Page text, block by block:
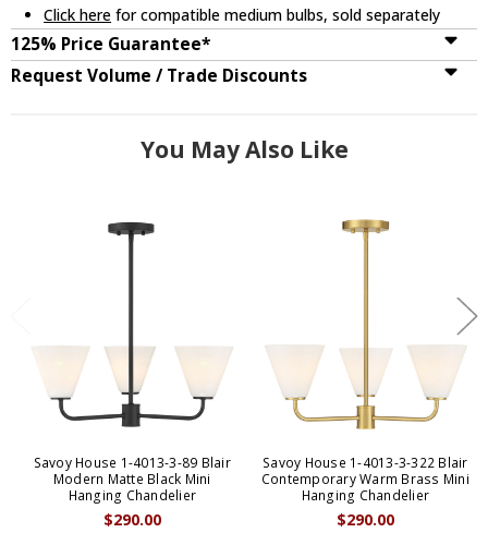
Click here for compatible medium bulbs, sold separately
125% Price Guarantee*
Request Volume / Trade Discounts
You May Also Like
Savoy House 1-4013-3-89 Blair
Modern Matte Black Mini
Hanging Chandelier
$290.00
Savoy House 1-4013-3-322 Blair
Contemporary Warm Brass Mini
Hanging Chandelier
$290.00